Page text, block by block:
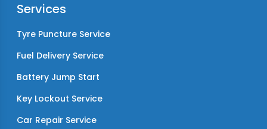
Services
Tyre Puncture Service
Fuel Delivery Service
Battery Jump Start
Key Lockout Service
Car Repair Service